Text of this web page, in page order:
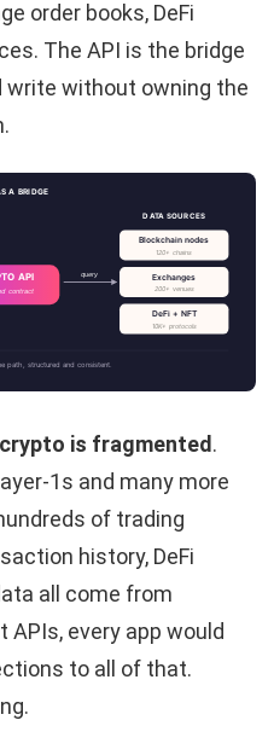
order books, DeFi
The API is the bridge
write without owning the
A BRIDGE
API
contract
query
DATA SOURCES
Blockchain nodes
120+ chains
Exchanges
200+ venues
DeFi + NFT
10K+ protocols
path, structured and consistent.
crypto is fragmented.
1s and many more
of trading
history, DeFi
all come from
every app would
to all of that.